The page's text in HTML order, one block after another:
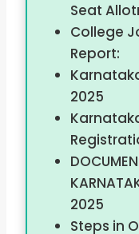
Seat
College
Report:
2025
2025
Steps in